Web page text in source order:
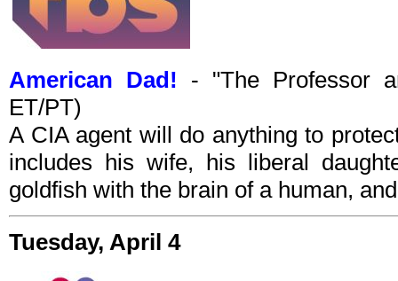
American Dad! - "The Professor
ET/PT)
A CIA agent will do anything to
includes his wife, his liberal
goldfish with the brain of a human,
Tuesday, April 4